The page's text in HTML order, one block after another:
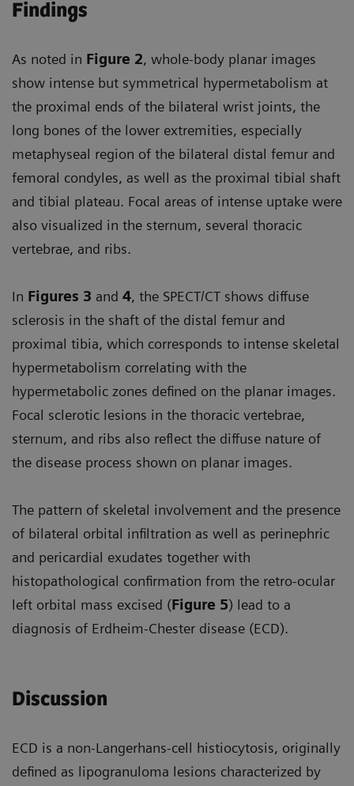
Findings
As noted in Figure 2, whole-body planar images
show intense but symmetrical hypermetabolism at
the proximal ends of the bilateral wrist joints, the
long bones of the lower extremities, especially
metaphyseal region of the bilateral distal femur and
femoral condyles, as well as the proximal tibial shaft
and tibial plateau. Focal areas of intense uptake were
also visualized in the sternum, several thoracic
vertebrae, and ribs.
In Figures 3 and 4, the SPECT/CT shows diffuse
sclerosis in the shaft of the distal femur and
proximal tibia, which corresponds to intense skeletal
hypermetabolism correlating with the
hypermetabolic zones defined on the planar images.
Focal sclerotic lesions in the thoracic vertebrae,
sternum, and ribs also reflect the diffuse nature of
the disease process shown on planar images.
The pattern of skeletal involvement and the presence
of bilateral orbital infiltration as well as perinephric
and pericardial exudates together with
histopathological confirmation from the retro-ocular
left orbital mass excised (Figure 5) lead to a
diagnosis of Erdheim-Chester disease (ECD).
Discussion
ECD is a non-Langerhans-cell histiocytosis, originally
defined as lipogranuloma lesions characterized by